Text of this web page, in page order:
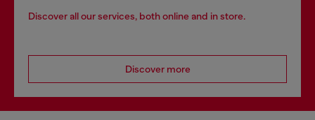
Discover all our services, both online and in store.
Discover more